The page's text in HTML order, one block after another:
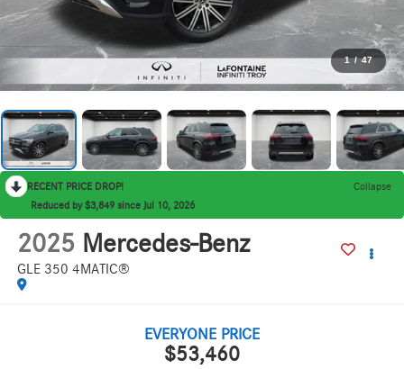
1 / 47
RECENT PRICE DROP!
Collapse
Reduced by $3,849 since Jul 10, 2026
2025 Mercedes-Benz
GLE 350 4MATIC®
$53,460
EVERYONE PRICE